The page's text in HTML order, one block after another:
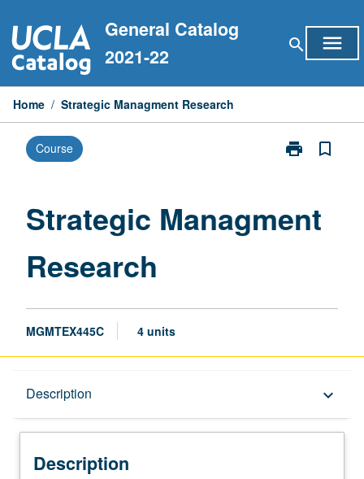
to
content
General Catalog
2021-22
search menu
Home / Strategic Managment Research
Course print
Print
page
bookmark_border
Strategic Managment
Research
MGMTEX445C 4 units
Description keyboard_arrow_down
Description